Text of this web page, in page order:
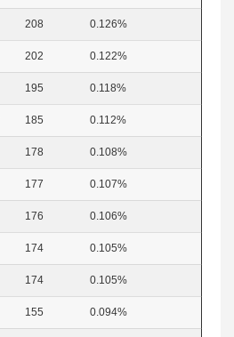
208 0.126%
202 0.122%
195 0.118%
185 0.112%
178 0.108%
177 0.107%
176 0.106%
174 0.105%
174 0.105%
155 0.094%